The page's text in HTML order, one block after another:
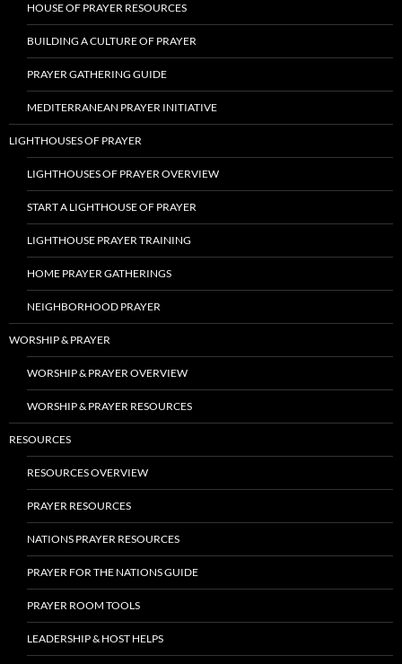
HOUSE OF PRAYER RESOURCES
BUILDING A CULTURE OF PRAYER
PRAYER GATHERING GUIDE
MEDITERRANEAN PRAYER INITIATIVE
LIGHTHOUSES OF PRAYER
LIGHTHOUSES OF PRAYER OVERVIEW
START A LIGHTHOUSE OF PRAYER
LIGHTHOUSE PRAYER TRAINING
HOME PRAYER GATHERINGS
NEIGHBORHOOD PRAYER
WORSHIP & PRAYER
WORSHIP & PRAYER OVERVIEW
WORSHIP & PRAYER RESOURCES
RESOURCES
RESOURCES OVERVIEW
PRAYER RESOURCES
NATIONS PRAYER RESOURCES
PRAYER FOR THE NATIONS GUIDE
PRAYER ROOM TOOLS
LEADERSHIP & HOST HELPS